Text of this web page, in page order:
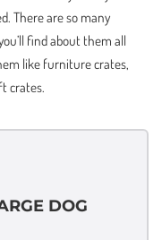
There are so many
find about them all
like furniture crates,
crates.
DOG